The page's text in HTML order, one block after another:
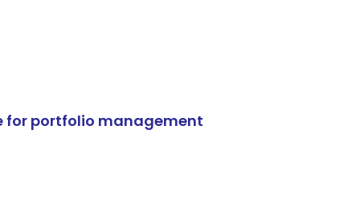
for portfolio management